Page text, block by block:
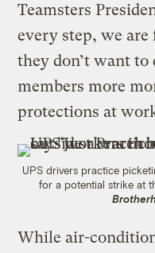
Teamsters
every step, we
they don’t want
members more
protections at
UPS drivers practice
for a potential strike at
While air-